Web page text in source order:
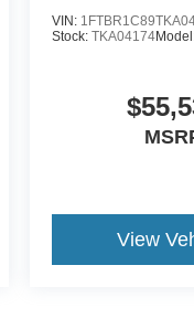
VIN:
Stock:TKA04174
View